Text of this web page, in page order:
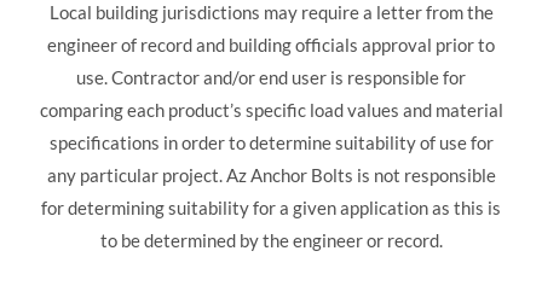
Local building jurisdictions may require a letter from the
engineer of record and building officials approval prior to
use. Contractor and/or end user is responsible for
comparing each product’s specific load values and material
specifications in order to determine suitability of use for
any particular project. Az Anchor Bolts is not responsible
for determining suitability for a given application as this is
to be determined by the engineer or record.